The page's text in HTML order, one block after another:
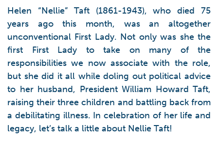
Helen “Nellie” Taft (1861-1943), who died 75
years ago this month, was an altogether
unconventional First Lady. Not only was she the
first First Lady to take on many of the
responsibilities we now associate with the role,
but she did it all while doling out political advice
to her husband, President William Howard Taft,
raising their three children and battling back from
a debilitating illness. In celebration of her life and
legacy, let’s talk a little about Nellie Taft!